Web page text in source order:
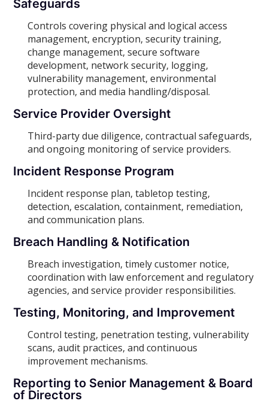
Safeguards
Controls covering physical and logical access
management, encryption, security training,
change management, secure software
development, network security, logging,
vulnerability management, environmental
protection, and media handling/disposal.
Service Provider Oversight
Third-party due diligence, contractual safeguards,
and ongoing monitoring of service providers.
Incident Response Program
Incident response plan, tabletop testing,
detection, escalation, containment, remediation,
and communication plans.
Breach Handling & Notification
Breach investigation, timely customer notice,
coordination with law enforcement and regulatory
agencies, and service provider responsibilities.
Testing, Monitoring, and Improvement
Control testing, penetration testing, vulnerability
scans, audit practices, and continuous
improvement mechanisms.
Reporting to Senior Management & Board
of Directors